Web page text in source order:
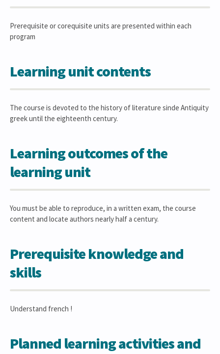
Prerequisite or corequisite units are presented within each
program
Learning unit contents
The course is devoted to the history of literature sinde Antiquity
greek until the eighteenth century.
Learning outcomes of the
learning unit
You must be able to reproduce, in a written exam, the course
content and locate authors nearly half a century.
Prerequisite knowledge and
skills
Understand french !
Planned learning activities and